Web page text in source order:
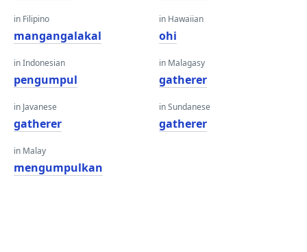
in Filipino
mangangalakal
in Indonesian
pengumpul
in Javanese
gatherer
in Malay
mengumpulkan
in Hawaiian
ohi
in Malagasy
gatherer
in Sundanese
gatherer